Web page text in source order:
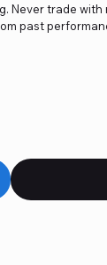
Never trade
past